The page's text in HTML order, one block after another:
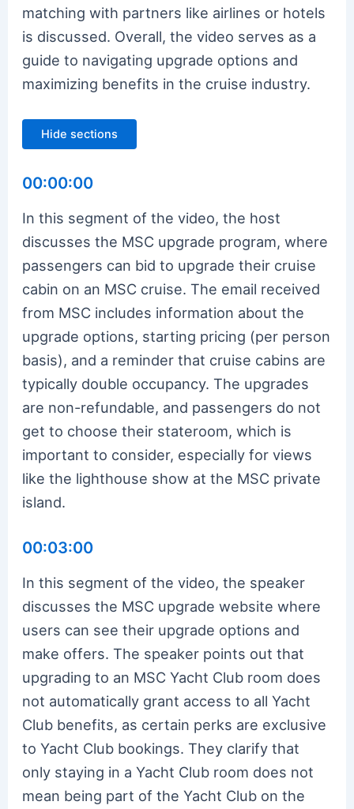
matching with partners like airlines or hotels
is discussed. Overall, the video serves as a
guide to navigating upgrade options and
maximizing benefits in the cruise industry.
Hide sections
00:00:00
In this segment of the video, the host
discusses the MSC upgrade program, where
passengers can bid to upgrade their cruise
cabin on an MSC cruise. The email received
from MSC includes information about the
upgrade options, starting pricing (per person
basis), and a reminder that cruise cabins are
typically double occupancy. The upgrades
are non-refundable, and passengers do not
get to choose their stateroom, which is
important to consider, especially for views
like the lighthouse show at the MSC private
island.
00:03:00
In this segment of the video, the speaker
discusses the MSC upgrade website where
users can see their upgrade options and
make offers. The speaker points out that
upgrading to an MSC Yacht Club room does
not automatically grant access to all Yacht
Club benefits, as certain perks are exclusive
to Yacht Club bookings. They clarify that
only staying in a Yacht Club room does not
mean being part of the Yacht Club on the